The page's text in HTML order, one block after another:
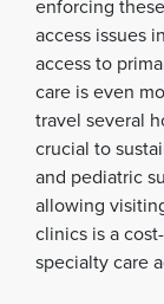
enforcing
access issues
access to
care is even
travel several
crucial to
and pediatric
allowing
clinics is a
specialty care